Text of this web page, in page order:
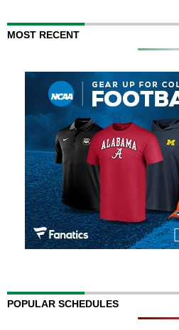
MOST RECENT
POPULAR SCHEDULES